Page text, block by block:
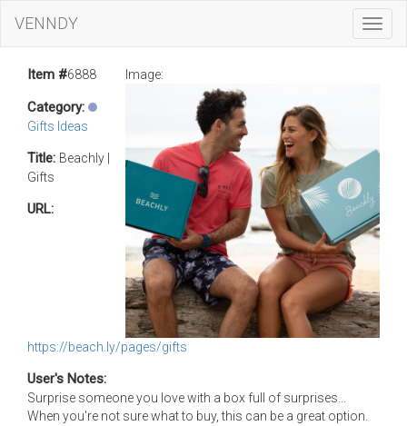
VENNDY
Image:
Item #6888
Category:
Gifts Ideas
Title: Beachly |
Gifts
URL:
https://beach.ly/pages/gifts
User's Notes:
Surprise someone you love with a box full of surprises...
When you're not sure what to buy, this can be a great option.